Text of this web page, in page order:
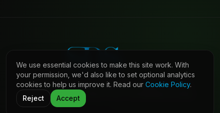
©2026 Shaw Daniels Solutions. All rights reserved.
LinkedIn Privacy Cookies
We use essential cookies to make this site work. With
your permission, we'd also like to set optional analytics
cookies to help us improve it. Read our Cookie Policy.
Reject
Accept